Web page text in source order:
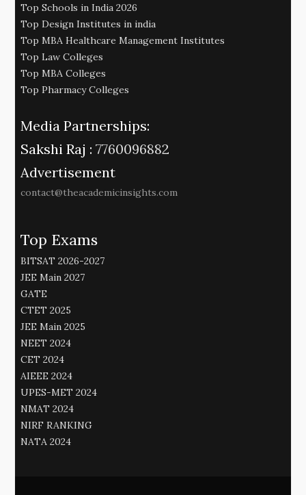
Top Schools in India 2026
Top Design Institutes in india
Top MBA Healthcare Management Institutes
Top Law Colleges
Top MBA Colleges
Top Pharmacy Colleges
Media Partnerships:
Sakshi Raj : 7760096882
Advertisement
contact@theacademicinsights.com
Top Exams
BITSAT 2026-2027
JEE Main 2027
GATE
CTET 2025
JEE Main 2025
NEET 2024
CET 2024
AIEEE 2024
UPES-MET 2024
NMAT 2024
NIRF RANKING
NATA 2024